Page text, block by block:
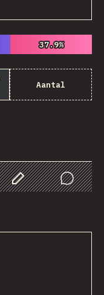
37.9%
37.9%
Aantal
Customize Data
Comments